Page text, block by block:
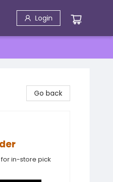
Login
Go back
in-store pick